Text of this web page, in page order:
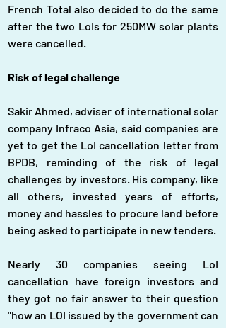
French Total also decided to do the same
after the two LoIs for 250MW solar plants
were cancelled.
Risk of legal challenge
Sakir Ahmed, adviser of international solar
company Infraco Asia, said companies are
yet to get the LoI cancellation letter from
BPDB, reminding of the risk of legal
challenges by investors. His company, like
all others, invested years of efforts,
money and hassles to procure land before
being asked to participate in new tenders.
Nearly 30 companies seeing LoI
cancellation have foreign investors and
they got no fair answer to their question
"how an LOI issued by the government can